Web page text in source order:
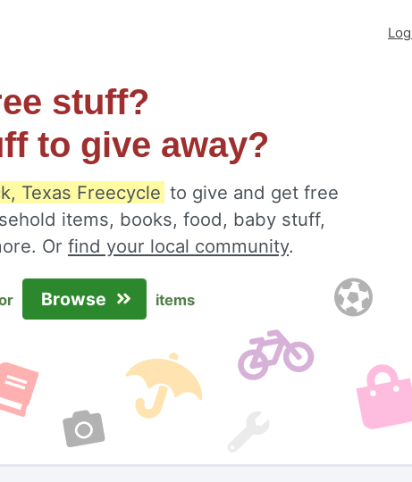
stuff?
to give away?
Texas Freecycle to give and get free
items, books, food, baby stuff,
Or find your local community.
Browse items